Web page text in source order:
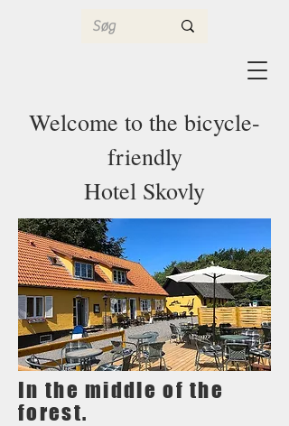
Welcome to the bicycle-
friendly
Hotel Skovly
In the middle of the
forest.